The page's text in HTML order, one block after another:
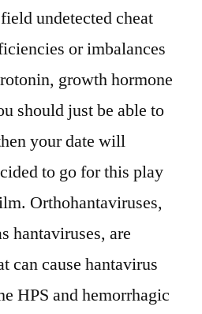
undetected cheat
or imbalances
growth hormone
should just be able to
your date will
to go for this play
Orthohantaviruses,
hantaviruses, are
can cause hantavirus
HPS and hemorrhagic